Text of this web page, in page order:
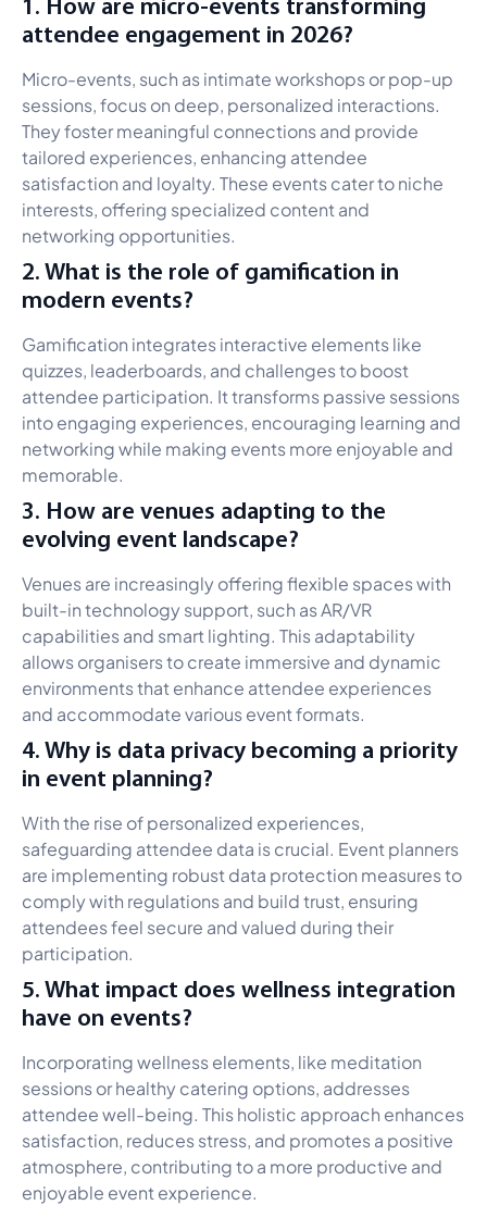
attendee engagement in 2026?
Micro-events, such as intimate workshops or pop-up
sessions, focus on deep, personalized interactions.
They foster meaningful connections and provide
tailored experiences, enhancing attendee
satisfaction and loyalty. These events cater to niche
interests, offering specialized content and
networking opportunities.
2. What is the role of gamification in
modern events?
Gamification integrates interactive elements like
quizzes, leaderboards, and challenges to boost
attendee participation. It transforms passive sessions
into engaging experiences, encouraging learning and
networking while making events more enjoyable and
memorable.
3. How are venues adapting to the
evolving event landscape?
Venues are increasingly offering flexible spaces with
built-in technology support, such as AR/VR
capabilities and smart lighting. This adaptability
allows organisers to create immersive and dynamic
environments that enhance attendee experiences
and accommodate various event formats.
4. Why is data privacy becoming a priority
in event planning?
With the rise of personalized experiences,
safeguarding attendee data is crucial. Event planners
are implementing robust data protection measures to
comply with regulations and build trust, ensuring
attendees feel secure and valued during their
participation.
5. What impact does wellness integration
have on events?
Incorporating wellness elements, like meditation
sessions or healthy catering options, addresses
attendee well-being. This holistic approach enhances
satisfaction, reduces stress, and promotes a positive
atmosphere, contributing to a more productive and
enjoyable event experience.